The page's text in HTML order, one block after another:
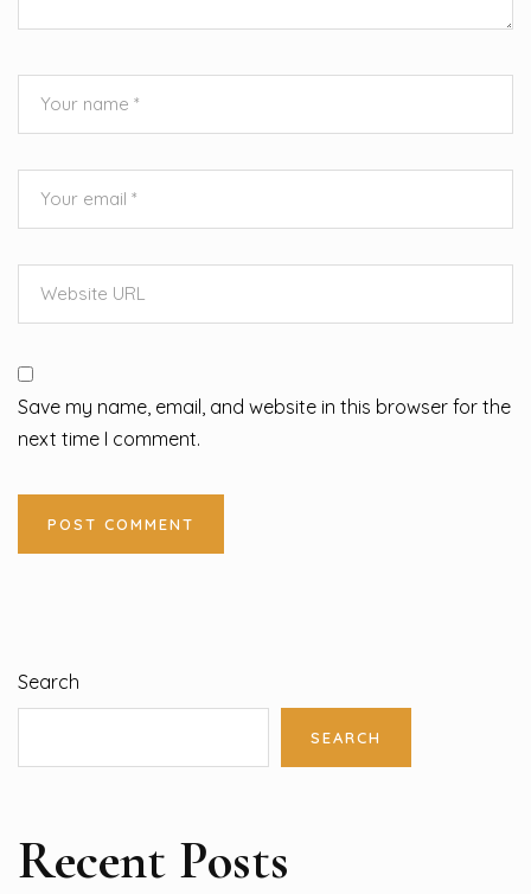
Save my name, email, and website in this browser for the
next time I comment.
Search
SEARCH
Recent Posts